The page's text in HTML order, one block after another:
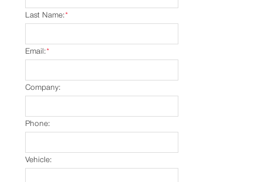
*
Last Name:
*
Email:
Company:
Phone:
Vehicle: